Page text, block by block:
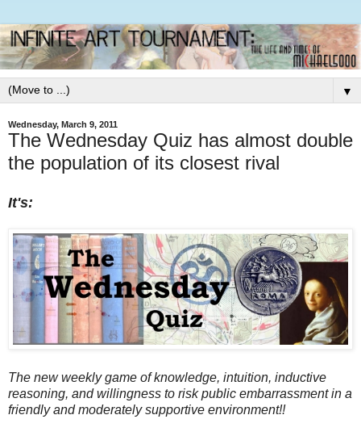
▼
Wednesday, March 9, 2011
The Wednesday Quiz has almost double
the population of its closest rival
It's:
The new weekly game of knowledge, intuition, inductive
reasoning, and willingness to risk public embarrassment in a
friendly and moderately supportive environment!!